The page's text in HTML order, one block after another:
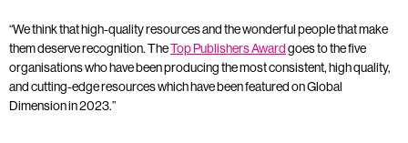
“We think that high-quality resources and the wonderful people that make
them deserve recognition.TheTop Publishers Awardgoes to the five
organisations who have been producing the most consistent, high quality,
and cutting-edge resources which have been featured on Global
Dimension in 2023.”